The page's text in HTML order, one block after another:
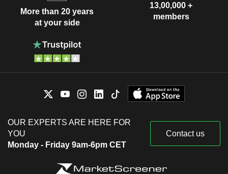
More than 20 years
at your side
13,00,000 +
members
OUR EXPERTS ARE HERE FOR
YOU
Monday - Friday 9am-6pm CET
Contact us